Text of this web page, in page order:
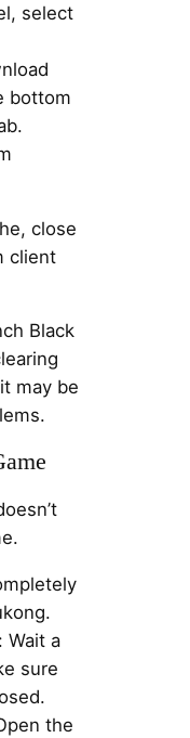
select
bottom
close
client
Black
may be
Wait a
sure
the